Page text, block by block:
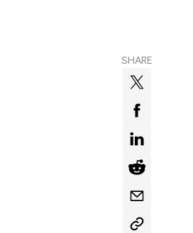
SHARE